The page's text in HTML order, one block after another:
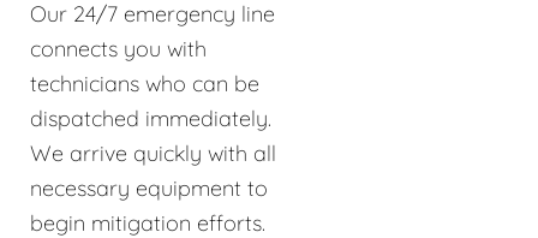
Our 24/7 emergency line
connects you with
technicians who can be
dispatched immediately.
We arrive quickly with all
necessary equipment to
begin mitigation efforts.